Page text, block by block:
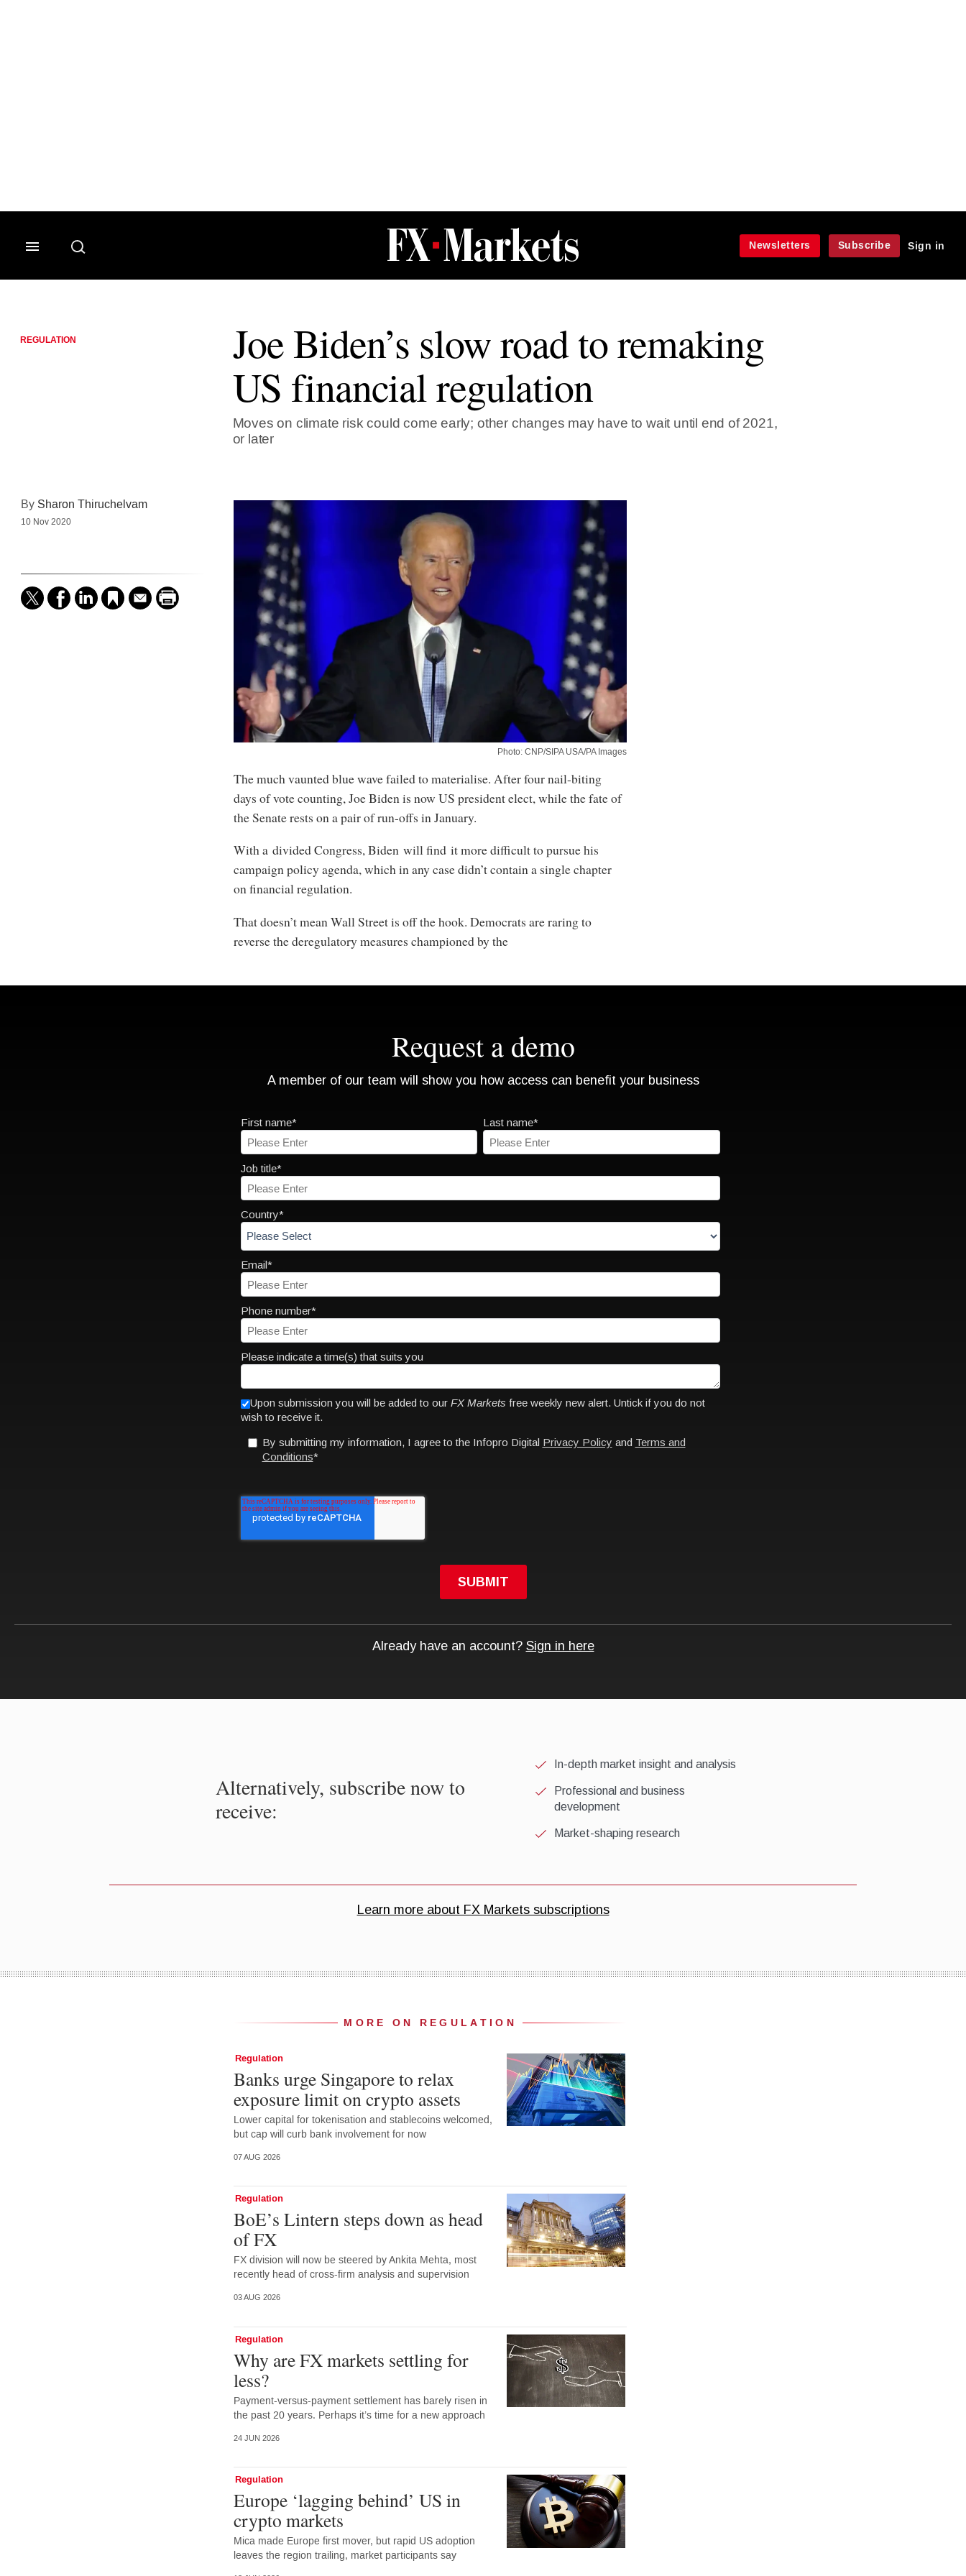
FX Markets
Newsletters
Subscribe Sign in
REGULATION
Joe Biden’s slow road to remaking
US financial regulation
Moves on climate risk could come early; other changes may have to wait until end of 2021,
or later
Photo: CNP/SIPA USA/PA Images
By Sharon Thiruchelvam
10 Nov 2020
The much vaunted blue wave failed to materialise. After four nail-biting
days of vote counting, Joe Biden is now US president elect, while the fate of
the Senate rests on a pair of run-offs in January.
With a divided Congress, Biden will find it more difficult to pursue his
campaign policy agenda, which in any case didn’t contain a single chapter
on financial regulation.
That doesn’t mean Wall Street is off the hook. Democrats are raring to
reverse the deregulatory measures championed by the
MORE ON REGULATION
Regulation
Banks urge Singapore to relax
exposure limit on crypto assets
Lower capital for tokenisation and stablecoins welcomed,
but cap will curb bank involvement for now
07 AUG 2026
Regulation
BoE’s Lintern steps down as head
of FX
FX division will now be steered by Ankita Mehta, most
recently head of cross-firm analysis and supervision
03 AUG 2026
Regulation
Why are FX markets settling for
less?
Payment-versus-payment settlement has barely risen in
the past 20 years. Perhaps it’s time for a new approach
24 JUN 2026
Regulation
Europe ‘lagging behind’ US in
crypto markets
Mica made Europe first mover, but rapid US adoption
leaves the region trailing, market participants say